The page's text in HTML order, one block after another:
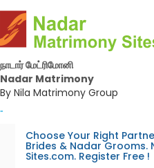
நாடார் மேட்ரிமோனி
Nadar Matrimony
By Nila Matrimony Group
-
Choose Your Right
Brides & Nadar Grooms.
Sites.com. Register Free !